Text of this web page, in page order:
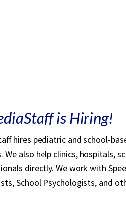
is Hiring!
hires pediatric and school-
We also help clinics, hospitals,
directly. We work with
School Psychologists, and